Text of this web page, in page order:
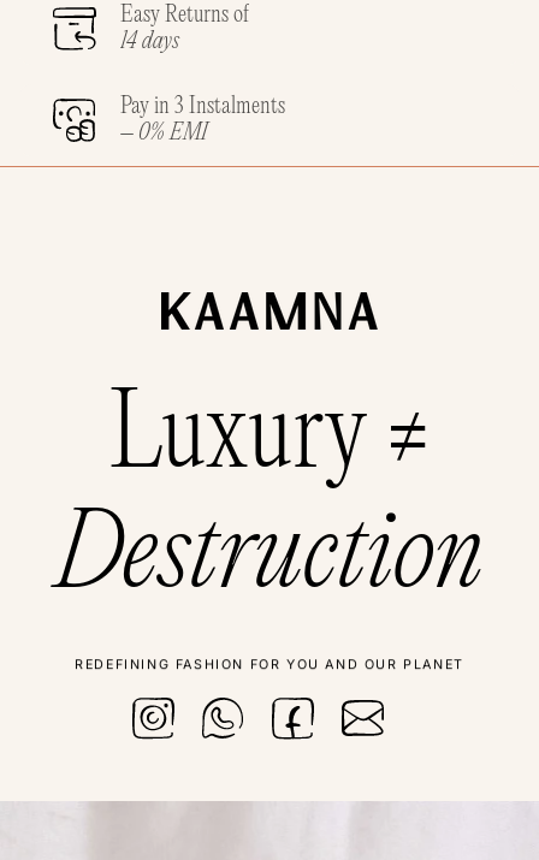
Easy Returns of
14 days
Pay in 3 Instalments
– 0% EMI
Luxury ≠
Destruction
REDEFINING FASHION FOR YOU AND OUR PLANET